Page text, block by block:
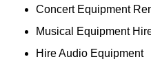
Concert Equipment
Musical Equipment
Hire Audio Equipment